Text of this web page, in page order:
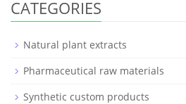
CATEGORIES
Natural plant extracts
Pharmaceutical raw materials
Synthetic custom products